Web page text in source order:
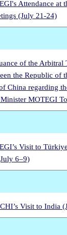
Attendance at
(July 21-24)
of the Arbitral
the Republic of
China regarding
MOTEGI
Visit to
6–9)
Visit to India